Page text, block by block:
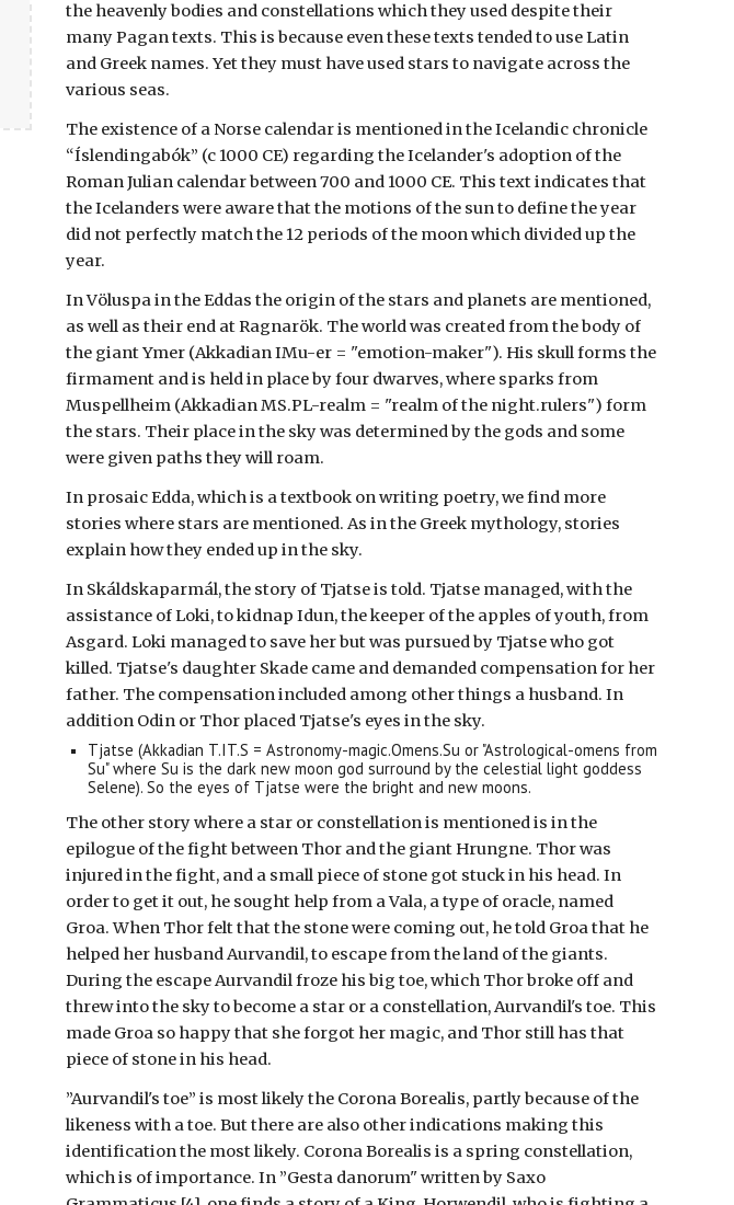
the heavenly bodies and constellations which they used despite their
many Pagan texts. This is because even these texts tended to use Latin
and Greek names. Yet they must have used stars to navigate across the
various seas.
The existence of a Norse calendar is mentioned in the Icelandic chronicle
“Íslendingabók” (c 1000 CE) regarding the Icelander's adoption of the
Roman Julian calendar between 700 and 1000 CE. This text indicates that
the Icelanders were aware that the motions of the sun to define the year
did not perfectly match the 12 periods of the moon which divided up the
year.
In Völuspa in the Eddas the origin of the stars and planets are mentioned,
as well as their end at Ragnarök. The world was created from the body of
the giant Ymer (Akkadian IMu-er = "emotion-maker"). His skull forms the
firmament and is held in place by four dwarves, where sparks from
Muspellheim (Akkadian MS.PL-realm = "realm of the night.rulers") form
the stars. Their place in the sky was determined by the gods and some
were given paths they will roam.
In prosaic Edda, which is a textbook on writing poetry, we find more
stories where stars are mentioned. As in the Greek mythology, stories
explain how they ended up in the sky.
In Skáldskaparmál, the story of Tjatse is told. Tjatse managed, with the
assistance of Loki, to kidnap Idun, the keeper of the apples of youth, from
Asgard. Loki managed to save her but was pursued by Tjatse who got
killed. Tjatse's daughter Skade came and demanded compensation for her
father. The compensation included among other things a husband. In
addition Odin or Thor placed Tjatse's eyes in the sky.
Tjatse (Akkadian T.IT.S = Astronomy-magic.Omens.Su or "Astrological-omens from
Su" where Su is the dark new moon god surround by the celestial light goddess
Selene). So the eyes of Tjatse were the bright and new moons.
The other story where a star or constellation is mentioned is in the
epilogue of the fight between Thor and the giant Hrungne. Thor was
injured in the fight, and a small piece of stone got stuck in his head. In
order to get it out, he sought help from a Vala, a type of oracle, named
Groa. When Thor felt that the stone were coming out, he told Groa that he
helped her husband Aurvandil, to escape from the land of the giants.
During the escape Aurvandil froze his big toe, which Thor broke off and
threw into the sky to become a star or a constellation, Aurvandil's toe. This
made Groa so happy that she forgot her magic, and Thor still has that
piece of stone in his head.
”Aurvandil's toe” is most likely the Corona Borealis, partly because of the
likeness with a toe. But there are also other indications making this
identification the most likely. Corona Borealis is a spring constellation,
which is of importance. In ”Gesta danorum" written by Saxo